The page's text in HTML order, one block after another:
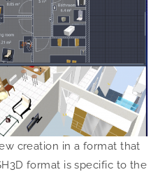
creation in a format that
format is specific to the